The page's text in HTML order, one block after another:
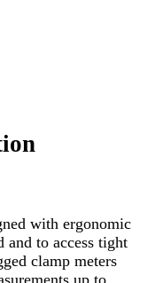
with ergonomic
and to access tight
clamp meters
up to